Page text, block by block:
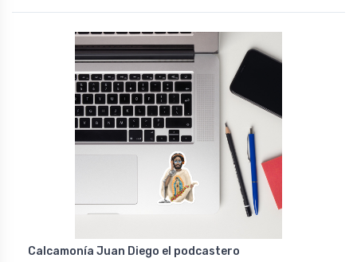
Calcamonía Juan Diego el podcastero